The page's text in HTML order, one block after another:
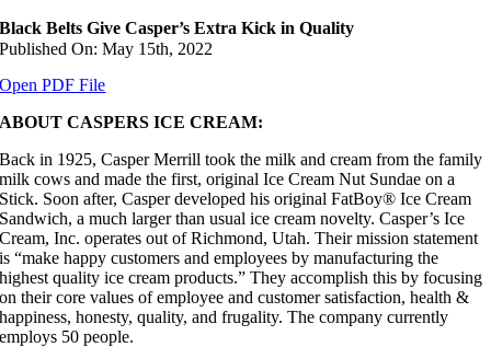
Black Belts Give Casper’s Extra Kick in Quality
Published On: May 15th, 2022
Open PDF File
ABOUT CASPERS ICE CREAM:
Back in 1925, Casper Merrill took the milk and cream from the family
milk cows and made the first, original Ice Cream Nut Sundae on a
Stick. Soon after, Casper developed his original FatBoy® Ice Cream
Sandwich, a much larger than usual ice cream novelty. Casper’s Ice
Cream, Inc. operates out of Richmond, Utah. Their mission statement
is “make happy customers and employees by manufacturing the
highest quality ice cream products.” They accomplish this by focusing
on their core values of employee and customer satisfaction, health &
happiness, honesty, quality, and frugality. The company currently
employs 50 people.